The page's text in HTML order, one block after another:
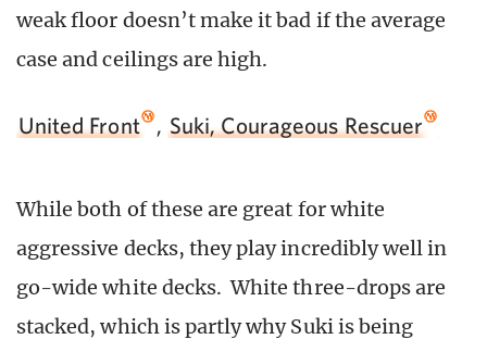
weak floor doesn’t make it bad if the average
case and ceilings are high.
United Front , Suki, Courageous Rescuer
While both of these are great for white
aggressive decks, they play incredibly well in
go-wide white decks. White three-drops are
stacked, which is partly why Suki is being